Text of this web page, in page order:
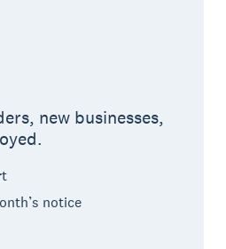
new businesses,
notice